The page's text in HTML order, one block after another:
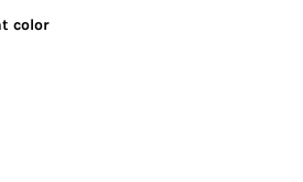
color